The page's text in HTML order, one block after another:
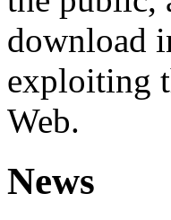
download
exploiting
Web.
News